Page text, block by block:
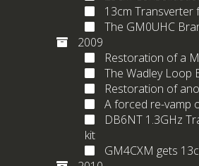
13cm Transverter
The GM0UHC
2009
Restoration of a
The Wadley Loop
Restoration of
A forced re-vamp
DB6NT 1.3GHz
kit
GM4CXM gets